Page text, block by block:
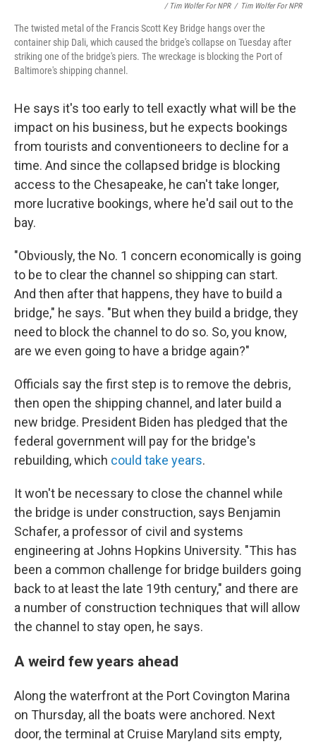
/ Tim Wolfer For NPR / Tim Wolfer For NPR
The twisted metal of the Francis Scott Key Bridge hangs over the
container ship Dali, which caused the bridge's collapse on Tuesday after
striking one of the bridge's piers. The wreckage is blocking the Port of
Baltimore's shipping channel.
He says it's too early to tell exactly what will be the
impact on his business, but he expects bookings
from tourists and conventioneers to decline for a
time. And since the collapsed bridge is blocking
access to the Chesapeake, he can't take longer,
more lucrative bookings, where he'd sail out to the
bay.
"Obviously, the No. 1 concern economically is going
to be to clear the channel so shipping can start.
And then after that happens, they have to build a
bridge," he says. "But when they build a bridge, they
need to block the channel to do so. So, you know,
are we even going to have a bridge again?"
Officials say the first step is to remove the debris,
then open the shipping channel, and later build a
new bridge. President Biden has pledged that the
federal government will pay for the bridge's
rebuilding, which could take years.
It won't be necessary to close the channel while
the bridge is under construction, says Benjamin
Schafer, a professor of civil and systems
engineering at Johns Hopkins University. "This has
been a common challenge for bridge builders going
back to at least the late 19th century," and there are
a number of construction techniques that will allow
the channel to stay open, he says.
A weird few years ahead
Along the waterfront at the Port Covington Marina
on Thursday, all the boats were anchored. Next
door, the terminal at Cruise Maryland sits empty,